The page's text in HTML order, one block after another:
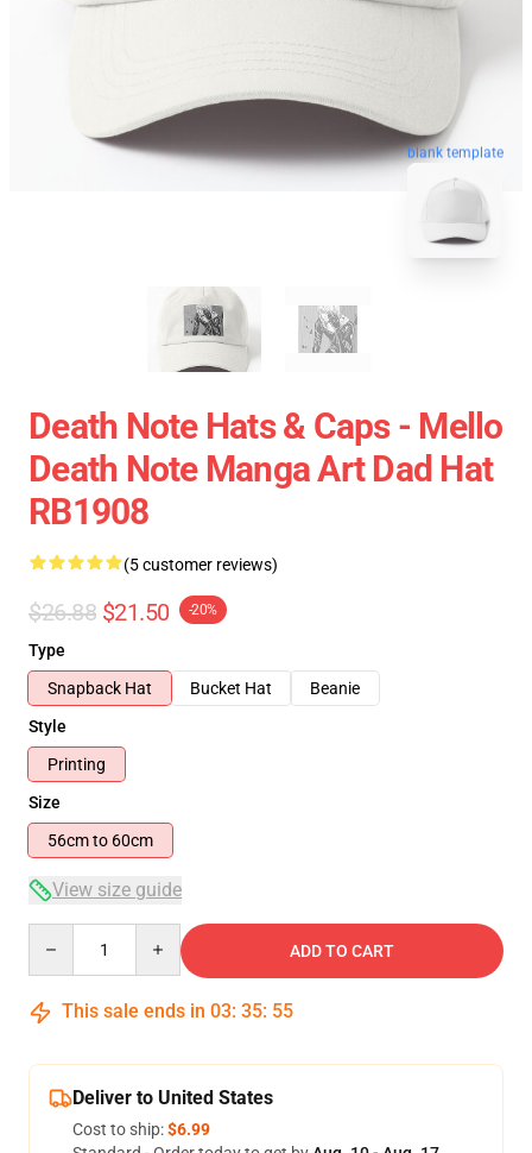
blank template
Death Note Hats & Caps - Mello
Death Note Manga Art Dad Hat
RB1908
(5 customer reviews)
$26.88 $21.50 -20%
Type
Snapback Hat
Bucket Hat
Beanie
Style
Printing
Size
56cm to 60cm
View size guide
ADD TO CART
This sale ends in 03: 35: 54
Deliver to United States
Cost to ship:$6.99